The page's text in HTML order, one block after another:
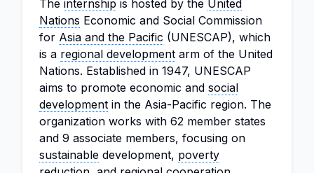
The internship is hosted by the United
Nations Economic and Social Commission
for Asia and the Pacific (UNESCAP), which
is a regional development arm of the United
Nations. Established in 1947, UNESCAP
aims to promote economic and social
development in the Asia-Pacific region. The
organization works with 62 member states
and 9 associate members, focusing on
sustainable development, poverty